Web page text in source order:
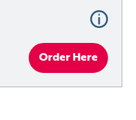
Order Here